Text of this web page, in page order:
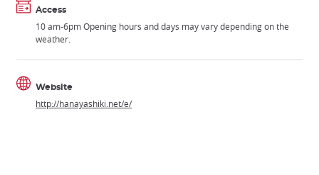
Access
10 am-6pm Opening hours and days may vary depending on the
weather.
Website
http://hanayashiki.net/e/